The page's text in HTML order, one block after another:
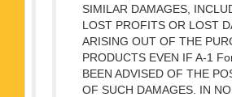
SIMILAR DAMAGES,
LOST PROFITS OR LOST
ARISING OUT OF THE
PRODUCTS EVEN IF A-1
BEEN ADVISED OF THE
OF SUCH DAMAGES. IN